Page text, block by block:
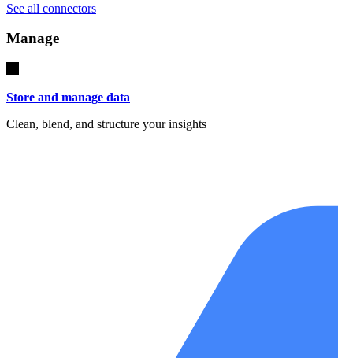
See all connectors
Manage
Store and manage data
Clean, blend, and structure your insights